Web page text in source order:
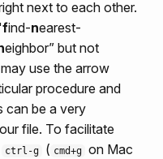
next to each other.
find-nearest-
eighbor” but not
use the arrow
procedure and
can be a very
file. To facilitate
ctrl-g ( cmd+g on Mac